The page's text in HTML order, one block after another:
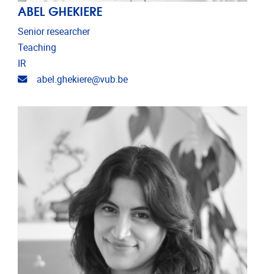
ABEL GHEKIERE
Senior researcher
Teaching
IR
Email address
abel.ghekiere@vub.be